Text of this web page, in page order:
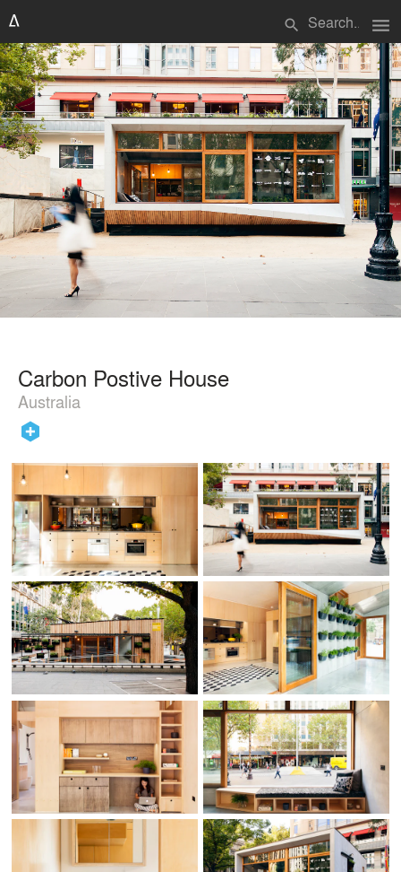
search menu
Carbon Postive House
Australia